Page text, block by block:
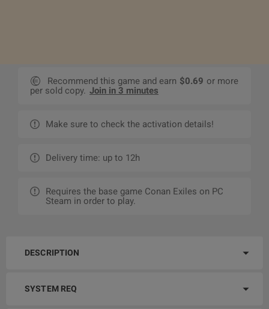
Recommend this game and earn $0.69 or more
per sold copy. Join in 3 minutes
Make sure to check the activation details!
Delivery time: up to 12h
Requires the base game Conan Exiles on PC
Steam in order to play.
DESCRIPTION
SYSTEM REQ